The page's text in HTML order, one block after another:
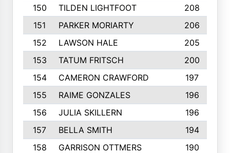
150
TILDEN LIGHTFOOT
208
151
PARKER MORIARTY
206
152
LAWSON HALE
205
153
TATUM FRITSCH
200
154
CAMERON CRAWFORD
197
155
RAIME GONZALES
196
156
JULIA SKILLERN
196
157
BELLA SMITH
194
158
GARRISON OTTMERS
190